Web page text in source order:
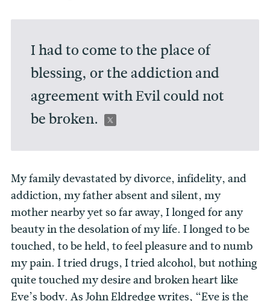
I had to come to the place of
blessing, or the addiction and
agreement with Evil could not
be broken.
My family devastated by divorce, infidelity, and
addiction, my father absent and silent, my
mother nearby yet so far away, I longed for any
beauty in the desolation of my life. I longed to be
touched, to be held, to feel pleasure and to numb
my pain. I tried drugs, I tried alcohol, but nothing
quite touched my desire and broken heart like
Eve’s body. As John Eldredge writes, “Eve is the